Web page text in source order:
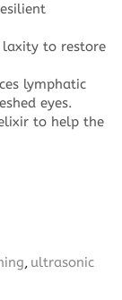
laxity to restore
lymphatic
eyes.
to help the
, ultrasonic